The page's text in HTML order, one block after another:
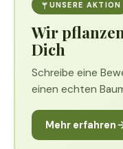
UNSERE AKTION
Wir
Dich
Schreibe eine
einen echten
Mehr erfahren